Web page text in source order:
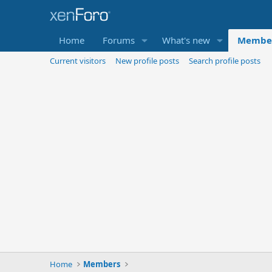
Home Forums What's new
Current visitors New profile posts Search profile posts
Home Members